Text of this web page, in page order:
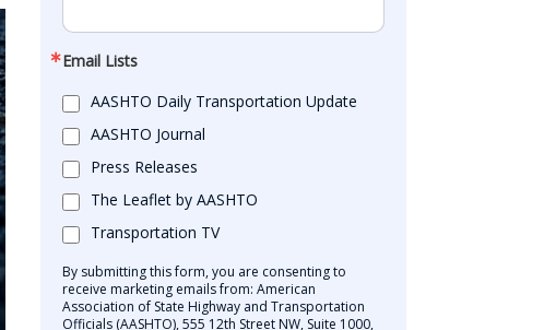
Email Lists
AASHTO Daily Transportation Update
AASHTO Journal
Press Releases
The Leaflet by AASHTO
Transportation TV
By submitting this form, you are consenting to
receive marketing emails from: American
Association of State Highway and Transportation
Officials (AASHTO), 555 12th Street NW, Suite 1000,